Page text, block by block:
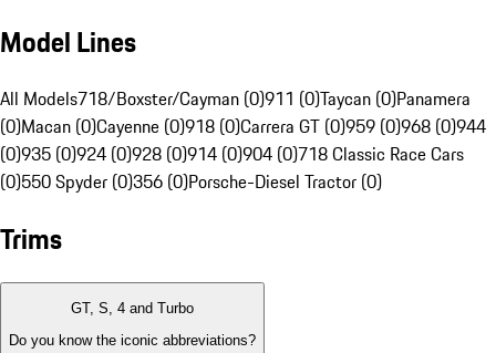
Model Lines
All Models718/Boxster/Cayman (0)911 (0)Taycan (0)Panamera
(0)Macan (0)Cayenne (0)918 (0)Carrera GT (0)959 (0)968 (0)944
(0)935 (0)924 (0)928 (0)914 (0)904 (0)718 Classic Race Cars
(0)550 Spyder (0)356 (0)Porsche-Diesel Tractor (0)
Trims
GT, S, 4 and Turbo
Do you know the iconic abbreviations?